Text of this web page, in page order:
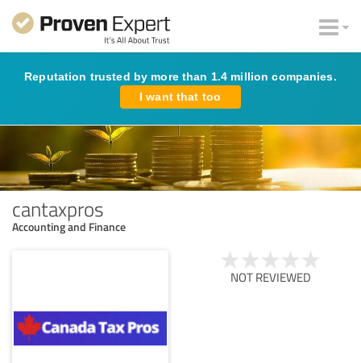
Reputation trusted by more than 1.4 million companies.
I want that too
cantaxpros
Accounting and Finance
NOT REVIEWED